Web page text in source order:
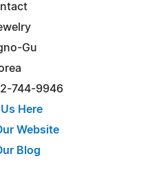
Gu
744-9946
Us Here
Website
Blog